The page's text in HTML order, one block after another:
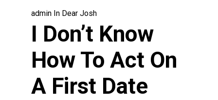
admin In Dear Josh
I Don’t Know
How To Act On
A First Date